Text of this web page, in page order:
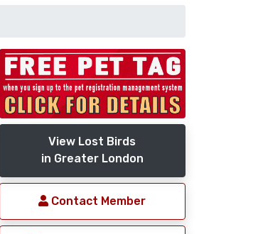
View Lost Birds
in Greater London
Contact Member